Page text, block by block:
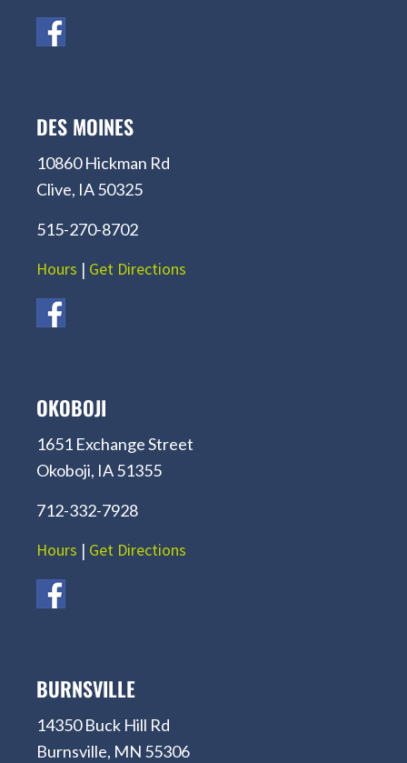
DES MOINES
10860 Hickman Rd
Clive, IA 50325
515-270-8702
Hours | Get Directions
OKOBOJI
1651 Exchange Street
Okoboji, IA 51355
712-332-7928
Hours | Get Directions
BURNSVILLE
14350 Buck Hill Rd
Burnsville, MN 55306